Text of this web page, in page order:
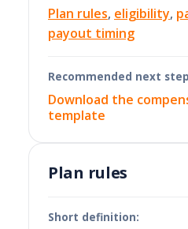
Plan rules, eligibility,
payout timing
Recommended next
Download the
template
Plan rules
Short definition: